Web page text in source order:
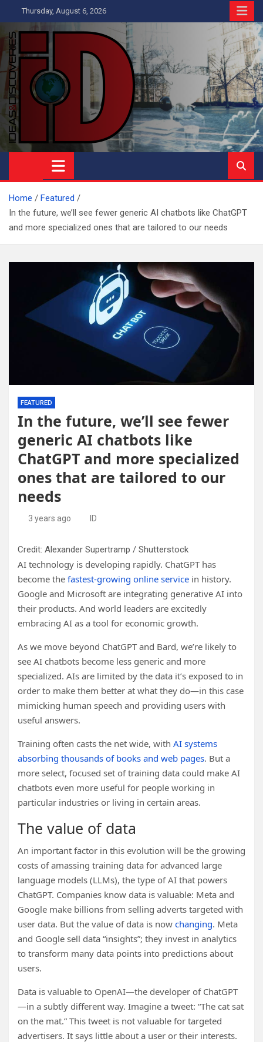
to
content
Thursday, August 6, 2026
Ideas and Discoveries
IS A MAGAZINE COVERING SCIENCE, WITH A HEAVY INTEREST
IN SOCIAL SCIENCE
Home
Featured
In the future, we’ll see fewer generic AI chatbots like ChatGPT
and more specialized ones that are tailored to our needs
FEATURED
In the future, we’ll see fewer
generic AI chatbots like
ChatGPT and more specialized
ones that are tailored to our
needs
3 years ago ID
Credit: Alexander Supertramp / Shutterstock
AI technology is developing rapidly. ChatGPT has
become the fastest-growing online service in history.
Google and Microsoft are integrating generative AI into
their products. And world leaders are excitedly
embracing AI as a tool for economic growth.
As we move beyond ChatGPT and Bard, we’re likely to
see AI chatbots become less generic and more
specialized. AIs are limited by the data it’s exposed to in
order to make them better at what they do—in this case
mimicking human speech and providing users with
useful answers.
Training often casts the net wide, with AI systems
absorbing thousands of books and web pages. But a
more select, focused set of training data could make AI
chatbots even more useful for people working in
particular industries or living in certain areas.
The value of data
An important factor in this evolution will be the growing
costs of amassing training data for advanced large
language models (LLMs), the type of AI that powers
ChatGPT. Companies know data is valuable: Meta and
Google make billions from selling adverts targeted with
user data. But the value of data is now changing. Meta
and Google sell data “insights”; they invest in analytics
to transform many data points into predictions about
users.
Data is valuable to OpenAI—the developer of ChatGPT
—in a subtly different way. Imagine a tweet: “The cat sat
on the mat.” This tweet is not valuable for targeted
advertisers. It says little about a user or their interests.